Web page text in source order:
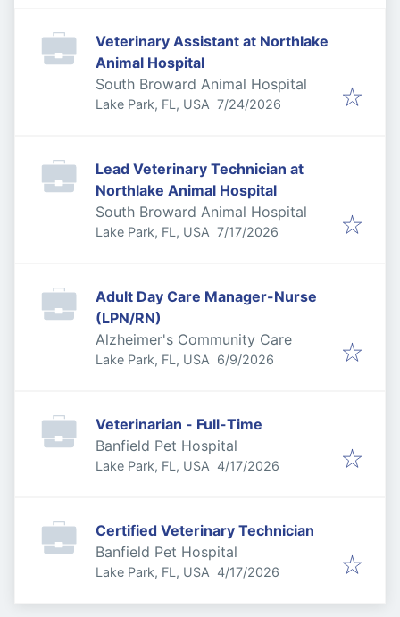
Veterinary Assistant at Northlake
Animal Hospital
South Broward Animal Hospital
Lake Park, FL, USA Published:
7/24/2026
Lead Veterinary Technician at
Northlake Animal Hospital
South Broward Animal Hospital
Lake Park, FL, USA Published:
7/17/2026
Adult Day Care Manager-Nurse
(LPN/RN)
Alzheimer's Community Care
Lake Park, FL, USA Published
6/9/2026
Veterinarian - Full-Time
Banfield Pet Hospital
Lake Park, FL, USA Published:
4/17/2026
Certified Veterinary Technician
Banfield Pet Hospital
Lake Park, FL, USA Published:
4/17/2026